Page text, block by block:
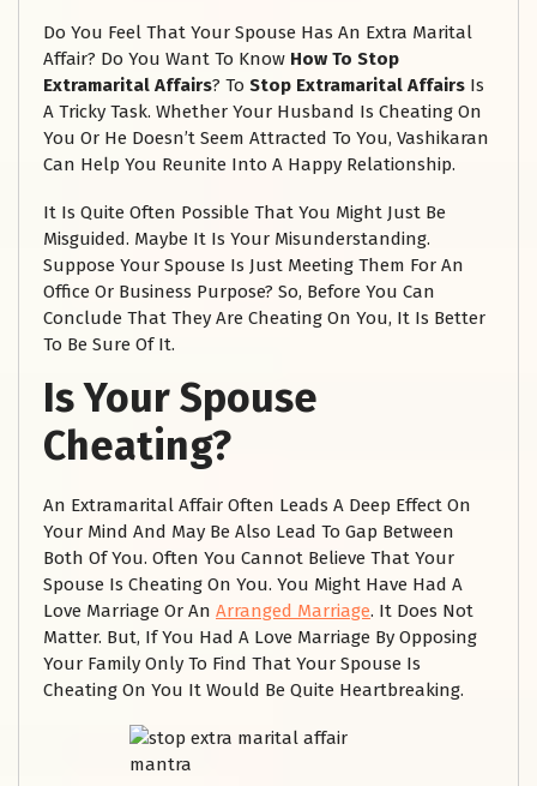
Do You Feel That Your Spouse Has An Extra Marital
Affair? Do You Want To Know How To Stop
Extramarital Affairs? To Stop Extramarital Affairs Is
A Tricky Task. Whether Your Husband Is Cheating On
You Or He Doesn’t Seem Attracted To You, Vashikaran
Can Help You Reunite Into A Happy Relationship.
It Is Quite Often Possible That You Might Just Be
Misguided. Maybe It Is Your Misunderstanding.
Suppose Your Spouse Is Just Meeting Them For An
Office Or Business Purpose? So, Before You Can
Conclude That They Are Cheating On You, It Is Better
To Be Sure Of It.
Is Your Spouse
Cheating?
An Extramarital Affair Often Leads A Deep Effect On
Your Mind And May Be Also Lead To Gap Between
Both Of You. Often You Cannot Believe That Your
Spouse Is Cheating On You. You Might Have Had A
Love Marriage Or An Arranged Marriage. It Does Not
Matter. But, If You Had A Love Marriage By Opposing
Your Family Only To Find That Your Spouse Is
Cheating On You It Would Be Quite Heartbreaking.